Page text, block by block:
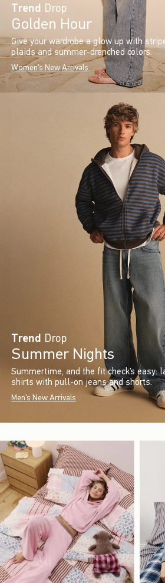
Trend Drop
Golden Hour
Give your wardrobe a glow up with
plaids and summer-drenched colors.
Women's New Arrivals
Trend Drop
Summer Nights
Summertime, and the fit check’s easy:
shirts with pull-on jeans and shorts.
Men's New Arrivals